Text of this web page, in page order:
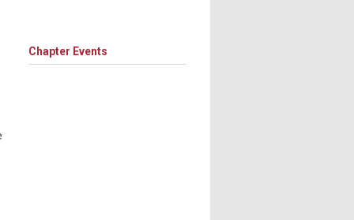
Chapter Events